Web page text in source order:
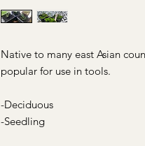
Native to many east Asian
popular for use in tools.
-Deciduous
-Seedling